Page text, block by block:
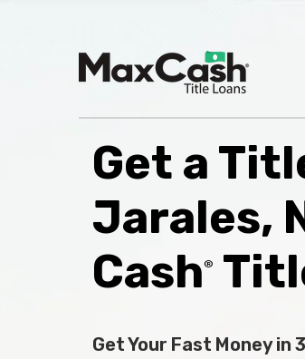
Get a
Jarales,
Cash®
Get Your Fast Money in